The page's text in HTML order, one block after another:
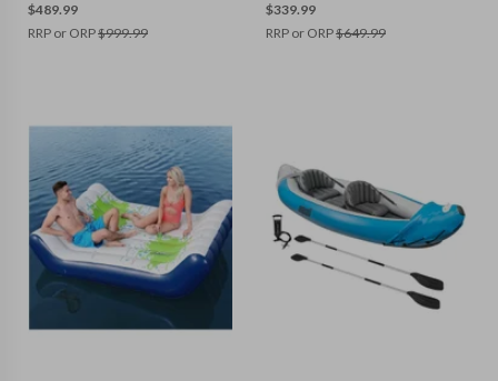
$489.99
RRP or ORP$999.99
$339.99
RRP or ORP$649.99